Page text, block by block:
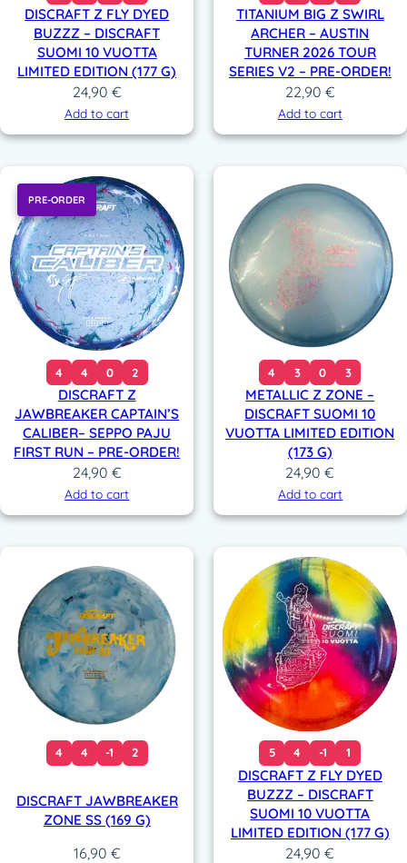
DISCRAFT Z FLY DYED
BUZZZ – DISCRAFT
SUOMI 10 VUOTTA
LIMITED EDITION (177 G)
24,90 €
Add to cart
TITANIUM BIG Z SWIRL
ARCHER – AUSTIN
TURNER 2026 TOUR
SERIES V2 – PRE-ORDER!
22,90 €
Add to cart
PRE-ORDER
4 4 0 2
DISCRAFT Z
JAWBREAKER CAPTAIN’S
CALIBER– SEPPO PAJU
FIRST RUN – PRE-ORDER!
24,90 €
Add to cart
4 3 0 3
METALLIC Z ZONE –
DISCRAFT SUOMI 10
VUOTTA LIMITED EDITION
(173 G)
24,90€
Add to cart
4 4 -1 2
DISCRAFT JAWBREAKER
ZONE SS (169 G)
16,90 €
5 4 -1 1
DISCRAFT Z FLY DYED
BUZZZ – DISCRAFT
SUOMI 10 VUOTTA
LIMITED EDITION (177 G)
24,90€